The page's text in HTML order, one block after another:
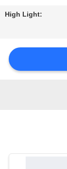
REQUEST
SITEMAP
High Light: